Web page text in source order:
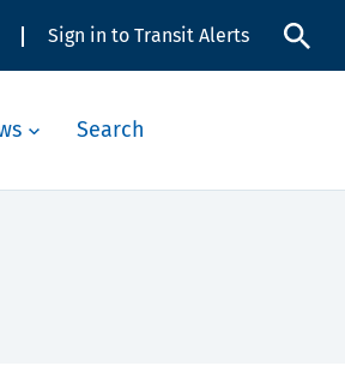
Sign in to Transit Alerts
Search